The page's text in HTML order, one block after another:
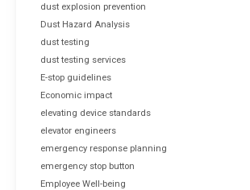
dust explosion prevention
Dust Hazard Analysis
dust testing
dust testing services
E-stop guidelines
Economic impact
elevating device standards
elevator engineers
emergency response planning
emergency stop button
Employee Well-being